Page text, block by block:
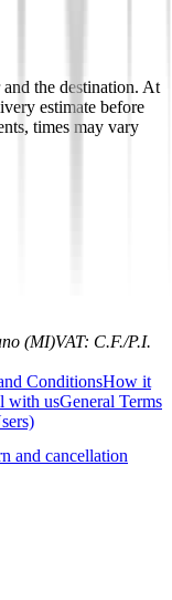
the destination. At
estimate before
times may vary
(MI)VAT: C.F./P.I.
ConditionsHow it
with usGeneral Terms
and cancellation